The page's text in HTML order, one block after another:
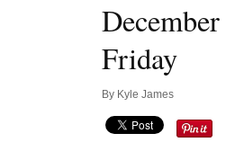
Friday
By Kyle James